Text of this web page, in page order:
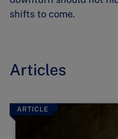
shifts to come.
Articles
ARTICLE